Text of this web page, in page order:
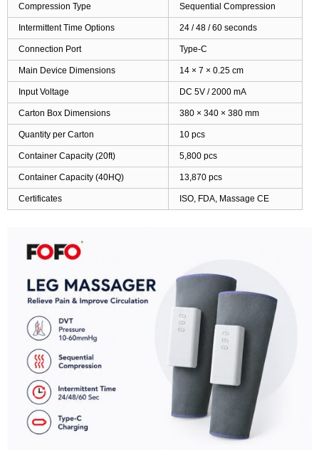
Compression Type Sequential Compression
Intermittent Time Options 24 / 48 / 60 seconds
Connection Port Type-C
Main Device Dimensions 14 × 7 × 0.25 cm
Input Voltage DC 5V / 2000 mA
Carton Box Dimensions 380 × 340 × 380 mm
Quantity per Carton 10 pcs
Container Capacity (20ft) 5,800 pcs
Container Capacity (40HQ) 13,870 pcs
Certificates ISO, FDA, Massage CE